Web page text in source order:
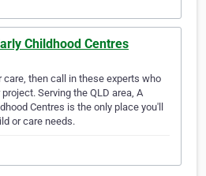
Childhood Centres
then call in these experts who
Serving the QLD area, A
Centres is the only place you'll
or care needs.